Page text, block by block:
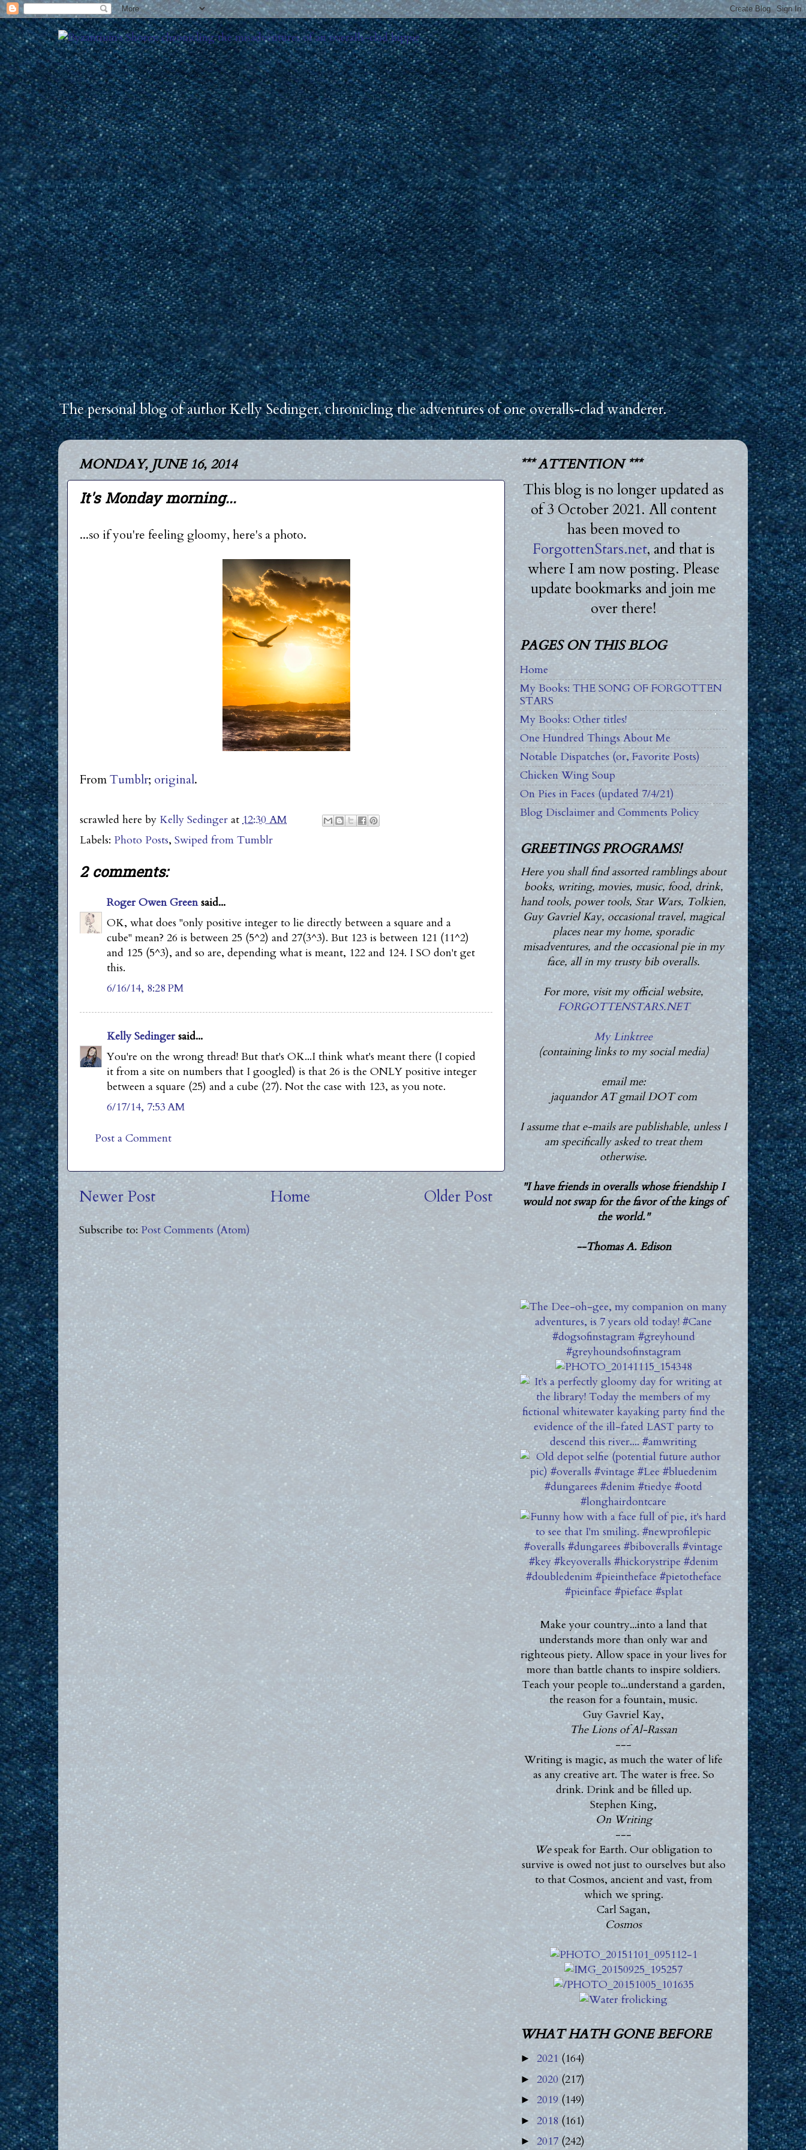
The personal blog of author Kelly Sedinger, chronicling the adventures of one overalls-clad wanderer.
MONDAY, JUNE 16, 2014
It's Monday morning...
...so if you're feeling gloomy, here's a photo.
FromTumblr; original.
scrawled here by Kelly Sedinger at 12:30 AM
Labels: Photo Posts, Swiped from Tumblr
2 comments:
Roger Owen Greensaid...
OK, what does "only positive integer to lie directly between a square and a
cube" mean? 26 is between 25 (5^2) and 27(3^3). But 123 is between 121 (11^2)
and 125 (5^3), and so are, depending what is meant, 122 and 124. I SO don't get
this.
6/16/14, 8:28 PM
Kelly Sedingersaid...
You're on the wrong thread! But that's OK...I think what's meant there (I copied
it from a site on numbers that I googled) is that 26 is the ONLY positive integer
between a square (25) and a cube (27). Not the case with 123, as you note.
6/17/14, 7:53 AM
Post a Comment
Newer Post Older Post
Home
Subscribe to: Post Comments (Atom)
*** ATTENTION ***
This blog is no longer updated as
of 3 October 2021. All content
has been moved to
ForgottenStars.net, and that is
where I am now posting. Please
update bookmarks and join me
over there!
PAGES ON THIS BLOG
Home
My Books: THE SONG OF FORGOTTEN
STARS
My Books: Other titles!
One Hundred Things About Me
Notable Dispatches (or, Favorite Posts)
Chicken Wing Soup
On Pies in Faces (updated 7/4/21)
Blog Disclaimer and Comments Policy
GREETINGS PROGRAMS!
Here you shall find assorted ramblings about
books, writing, movies, music, food, drink,
hand tools, power tools, Star Wars, Tolkien,
Guy Gavriel Kay, occasional travel, magical
places near my home, sporadic
misadventures, and the occasional pie in my
face, all in my trusty bib overalls.
For more, visit my official website,
FORGOTTENSTARS.NET
My Linktree
(containing links to my social media)
email me:
jaquandor AT gmail DOT com
I assume that e-mails are publishable, unless I
am specifically asked to treat them
otherwise.
"I have friends in overalls whose friendship I
would not swap for the favor of the kings of
the world."
--Thomas A. Edison
Make your country...into a land that
understands more than only war and
righteous piety. Allow space in your lives for
more than battle chants to inspire soldiers.
Teach your people to...understand a garden,
the reason for a fountain, music.
Guy Gavriel Kay,
The Lions of Al-Rassan
---
Writing is magic, as much the water of life
as any creative art. The water is free. So
drink. Drink and be filled up.
Stephen King,
On Writing
---
Wespeak for Earth. Our obligation to
survive is owed not just to ourselves but also
to that Cosmos, ancient and vast, from
which we spring.
Carl Sagan,
Cosmos
WHAT HATH GONE BEFORE
► 2021 (164)
► 2020 (217)
► 2019 (149)
► 2018 (161)
► 2017 (242)